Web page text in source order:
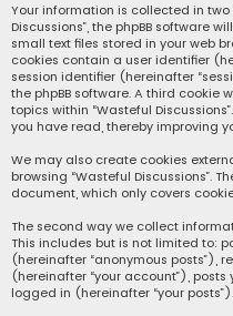
Your information is collected in two
Discussions”, the phpBB software
small text files stored in your web
cookies contain a user identifier
session identifier (hereinafter
the phpBB software. A third cookie
topics within “Wasteful
you have read, thereby improving
We may also create cookies
browsing “Wasteful Discussions”.
document, which only covers
The second way we collect
This includes but is not limited to:
(hereinafter “anonymous posts”),
(hereinafter “your account”),
logged in (hereinafter “your posts”).